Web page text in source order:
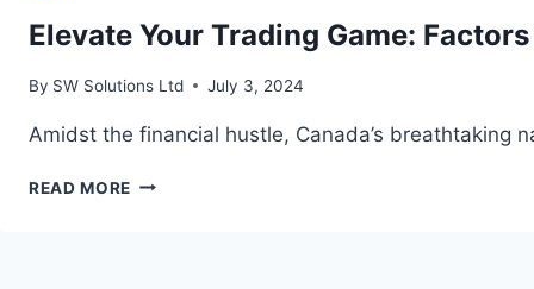
Elevate Your Trading Game:
By SW Solutions Ltd July 3, 2024
Amidst the financial hustle, Canada’s
READ MORE ELEVATE